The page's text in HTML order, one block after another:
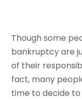
Though some
bankruptcy are
of their
fact, many
time to decide